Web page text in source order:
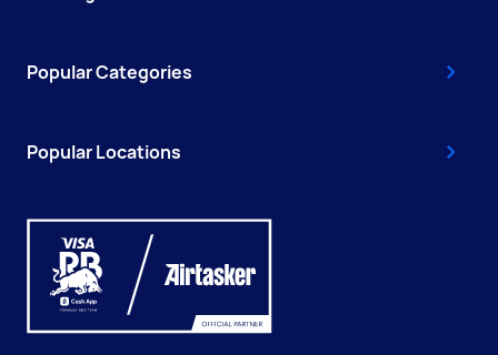
Popular Categories
Popular Locations